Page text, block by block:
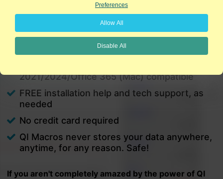
That’s why we created QI Macros. It works right in
Excel and is point and click simple. You'll be running
charts in minutes.
PC and Mac
2021/2024/Office 365 (Mac) compatible
FREE installation help and tech support, as
needed
No credit card required
QI Macros never stores your data anywhere,
anytime, for any reason. Safe!
If you aren't completely amazed by the power of QI
Preferences
Allow All
Disable All